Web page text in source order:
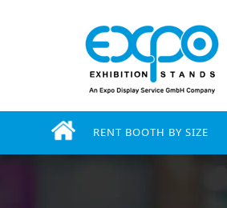
RENT BOOTH BY SIZE